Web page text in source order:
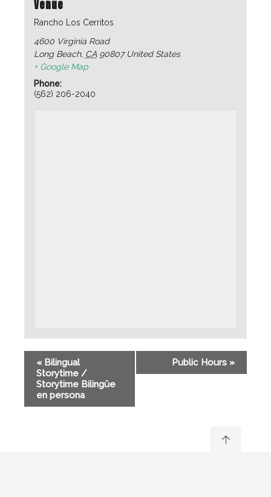
Venue
Rancho Los Cerritos
4600 Virginia Road
Long Beach, CA 90807 United States
+ Google Map
Phone:
(562) 206-2040
« Bilingual
Storytime /
Storytime Bilingüe
en persona
Public Hours »